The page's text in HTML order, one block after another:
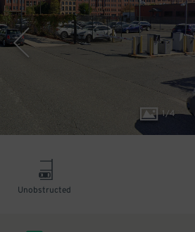
1/4
Unobstructed